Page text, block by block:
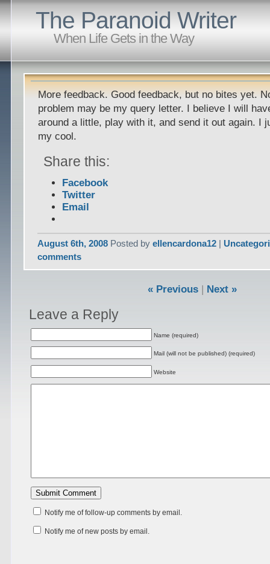
The Paranoid Writer
When Life Gets in the Way
More feedback. Good feedback, but no bites yet.
problem may be my query letter. I believe I will
around a little, play with it, and send it out again. I
my cool.
Share this:
Facebook
Twitter
Email
August 6th, 2008 Posted byellencardona12 |
comments
« Previous| Next »
Leave a Reply
Name (required)
Mail (will not be published) (required)
Website
Notify me of follow-up comments by email.
Notify me of new posts by email.